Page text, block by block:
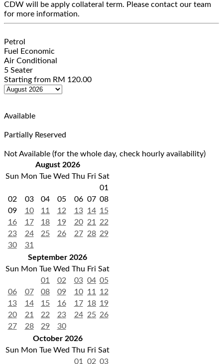
CDW will be apply collateral term. Please contact our team
for more information.
Petrol
Fuel Economic
Air Conditional
5 Seater
Starting from RM 120.00
Available
Partially Reserved
Not Available (for the whole day, check hourly availability)
August 2026
Sun Mon Tue Wed Thu Fri Sat
01
02
03 04 05 06 07 08
09
10 11 12 13 14 15
16
17 18 19 20 21
22
23
24 25 26 27 28 29
30
31
September 2026
Sun Mon Tue Wed Thu Fri Sat
01
02 03 04 05
06
07 08 09 10 11
12
13
14 15 16 17 18 19
20
21 22 23 24 25 26
27
28 29
30
October 2026
Sun Mon Tue Wed Thu Fri Sat
01
02 03